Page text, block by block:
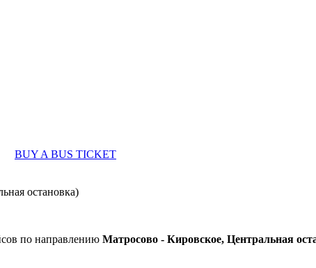
BUY A BUS TICKET
остановка)
по направлению Матросово - Кировское, Центральная